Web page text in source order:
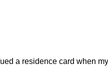
a residence card when